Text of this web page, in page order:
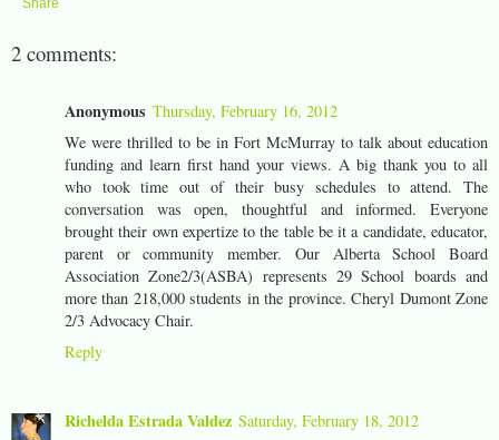
Share
2 comments:
Anonymous Thursday, February 16, 2012
We were thrilled to be in Fort McMurray to talk about education
funding and learn first hand your views. A big thank you to all
who took time out of their busy schedules to attend. The
conversation was open, thoughtful and informed. Everyone
brought their own expertize to the table be it a candidate, educator,
parent or community member. Our Alberta School Board
Association Zone2/3(ASBA) represents 29 School boards and
more than 218,000 students in the province. Cheryl Dumont Zone
2/3 Advocacy Chair.
Reply
Richelda Estrada Valdez Saturday, February 18, 2012